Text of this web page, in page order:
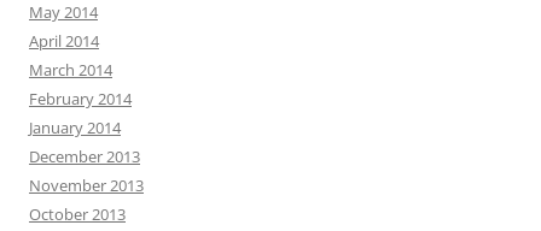
May 2014
April 2014
March 2014
February 2014
January 2014
December 2013
November 2013
October 2013